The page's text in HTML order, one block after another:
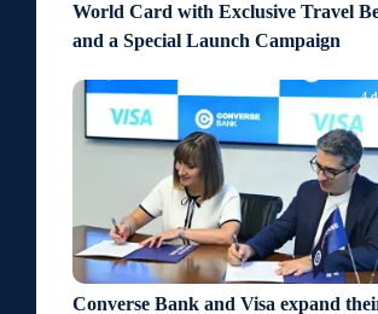
World Card with Exclusive Travel
and a Special Launch Campaign
Converse Bank and Visa expand
4